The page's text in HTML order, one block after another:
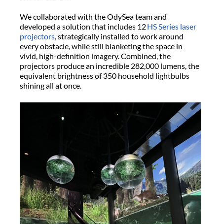
We collaborated with theOdySeateamand
developed asolution that includes 12HS Series laser
projectors, strategically installed to work around
every obstacle,while still blanketing the space in
vivid, high-definition imagery. Combined, the
projectors produce an incredible 282,000 lumens, the
equivalent brightness of 350 household lightbulbs
shining all at once.